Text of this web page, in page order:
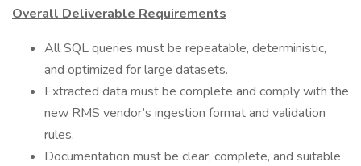
Overall Deliverable Requirements
All SQL queries must be repeatable, deterministic,
and optimized for large datasets.
Extracted data must be complete and comply with the
new RMS vendor’s ingestion format and validation
rules.
Documentation must be clear, complete, and suitable